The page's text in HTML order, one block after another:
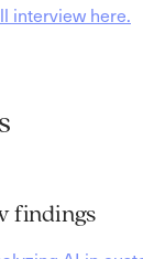
interview here.
findings